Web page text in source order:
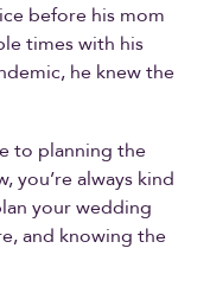
before his mom
times with his
he knew the
to planning the
you’re always kind
your wedding
and knowing the